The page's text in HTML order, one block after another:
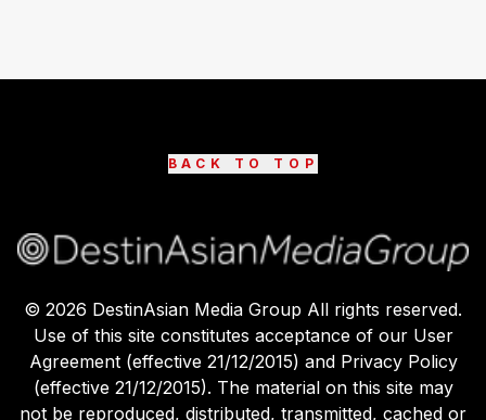
BACK TO TOP
© 2026 DestinAsian Media Group All rights reserved.
Use of this site constitutes acceptance of our User
Agreement (effective 21/12/2015) and Privacy Policy
(effective 21/12/2015). The material on this site may
not be reproduced, distributed, transmitted, cached or